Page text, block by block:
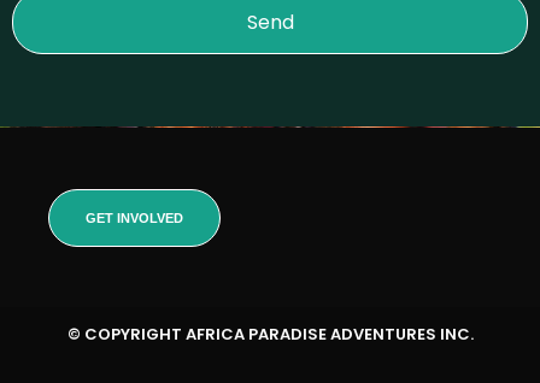
Send
GET INVOLVED
© COPYRIGHT AFRICA PARADISE ADVENTURES INC.